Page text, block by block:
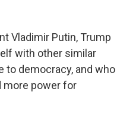
Vladimir Putin, Trump
with other similar
to democracy, and who
more power for